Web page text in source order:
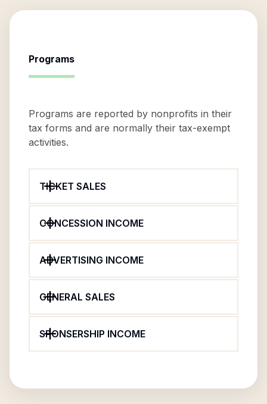
Programs
Programs are reported by nonprofits in their
tax forms and are normally their tax-exempt
activities.
TICKET SALES
CONCESSION INCOME
ADVERTISING INCOME
GENERAL SALES
SPONSERSHIP INCOME